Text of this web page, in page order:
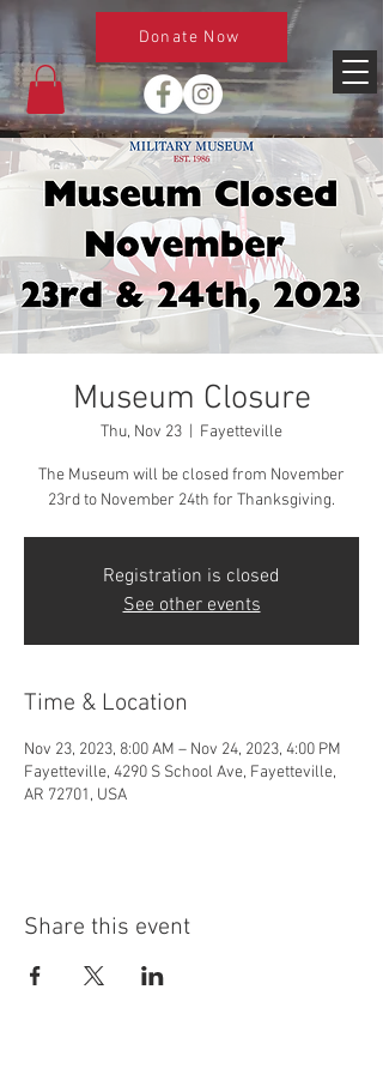
Donate Now
Museum Closure
Thu, Nov 23 Fayetteville
The Museum will be closed from November
23rd to November 24th for Thanksgiving.
Registration is closed
See other events
Time & Location
Nov 23, 2023, 8:00 AM – Nov 24, 2023, 4:00 PM
Fayetteville, 4290 S School Ave, Fayetteville,
AR 72701, USA
Share this event